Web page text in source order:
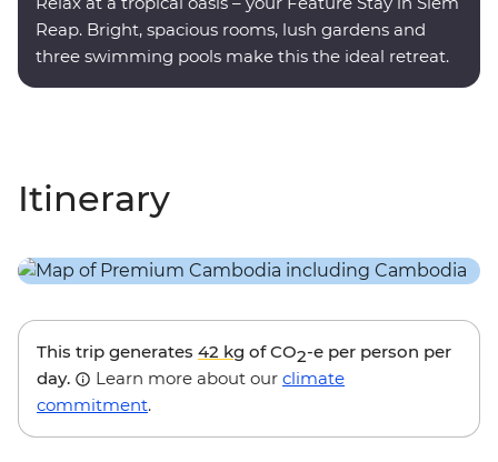
Reap. Bright, spacious rooms, lush gardens and
three swimming pools make this the ideal retreat.
Itinerary
This trip generates 42 kg of CO2-e per person per
day.
Learn more about our climate
commitment.